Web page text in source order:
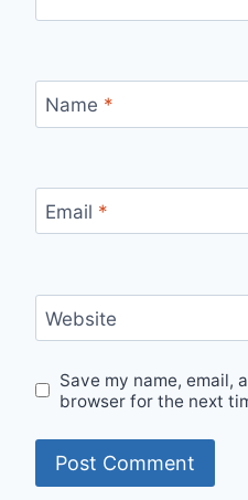
Name *
Email *
Website
Save my name, email,
browser for the next